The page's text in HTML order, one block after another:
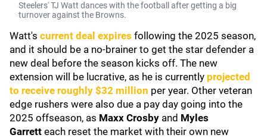
Steelers' TJ Watt dances with the football after getting a big
turnover against the Browns.
Watt's current deal expires following the 2025 season,
and it should be a no-brainer to get the star defender a
new deal before the season kicks off. The new
extension will be lucrative, as he is currently projected
to receive roughly $32 million per year. Other veteran
edge rushers were also due a pay day going into the
2025 offseason, as Maxx Crosby and Myles
Garrett each reset the market with their own new